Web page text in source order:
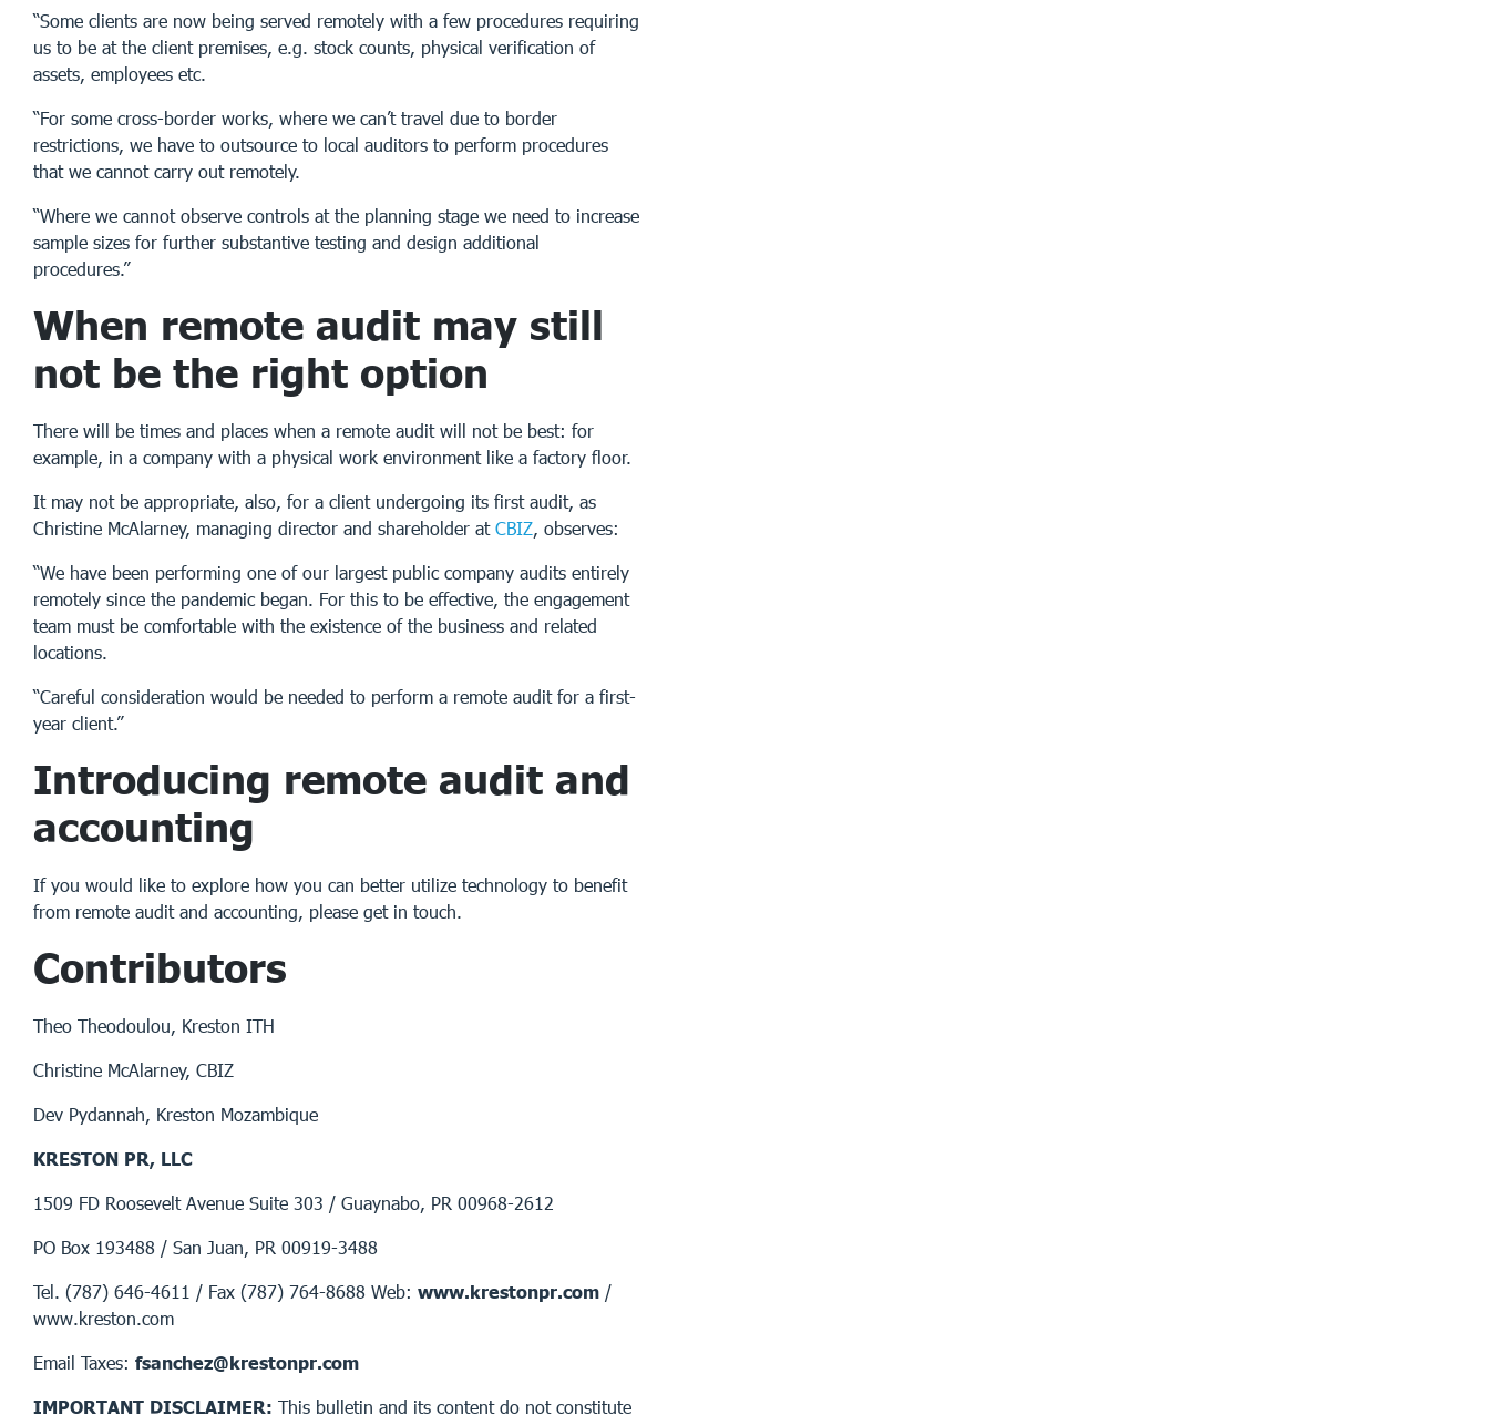
“Some clients are now being served remotely with a few procedures requiring
us to be at the client premises, e.g. stock counts, physical verification of
assets, employees etc.
“For some cross-border works, where we can’t travel due to border
restrictions, we have to outsource to local auditors to perform procedures
that we cannot carry out remotely.
“Where we cannot observe controls at the planning stage we need to increase
sample sizes for further substantive testing and design additional
procedures.”
When remote audit may still
not be the right option
There will be times and places when a remote audit will not be best: for
example, in a company with a physical work environment like a factory floor.
It may not be appropriate, also, for a client undergoing its first audit, as
Christine McAlarney, managing director and shareholder at CBIZ, observes:
“We have been performing one of our largest public company audits entirely
remotely since the pandemic began. For this to be effective, the engagement
team must be comfortable with the existence of the business and related
locations.
“Careful consideration would be needed to perform a remote audit for a first-
year client.”
Introducing remote audit and
accounting
If you would like to explore how you can better utilize technology to benefit
from remote audit and accounting, please get in touch.
Contributors
Theo Theodoulou, Kreston ITH
Christine McAlarney, CBIZ
Dev Pydannah, Kreston Mozambique
KRESTON PR, LLC
1509 FD Roosevelt Avenue Suite 303 / Guaynabo, PR 00968-2612
PO Box 193488 / San Juan, PR 00919-3488
Tel. (787) 646-4611 / Fax (787) 764-8688 Web: www.krestonpr.com /
www.kreston.com
Email Taxes: fsanchez@krestonpr.com
IMPORTANT DISCLAIMER: This bulletin and its content do not constitute